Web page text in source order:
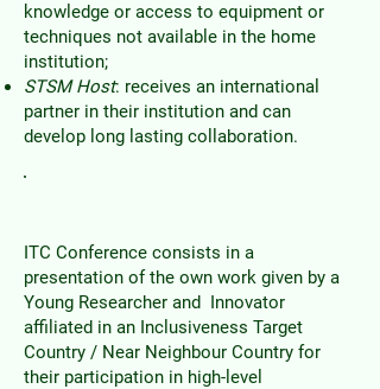
knowledge or access to equipment or
techniques not available in the home
institution;
STSM Host: receives an international
partner in their institution and can
develop long lasting collaboration.
ITC Conference consists in a
presentation of the own work given by a
Young Researcher and Innovator
affiliated in an Inclusiveness Target
Country / Near Neighbour Country for
their participation in high-level